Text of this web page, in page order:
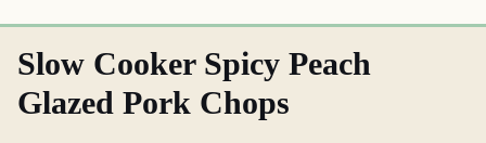
Slow Cooker Spicy Peach
Glazed Pork Chops